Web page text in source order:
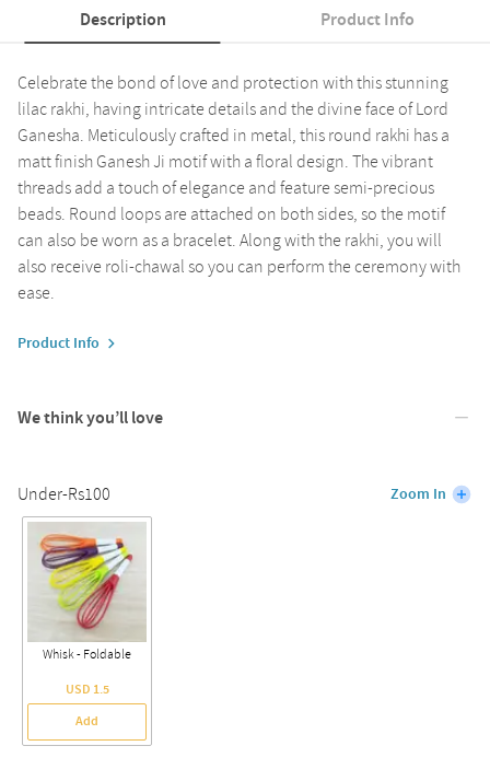
Description Product Info
Celebrate the bond of love and protection with this stunning
lilac rakhi, having intricate details and the divine face of Lord
Ganesha. Meticulously crafted in metal, this round rakhi has a
matt finish Ganesh Ji motif with a floral design. The vibrant
threads add a touch of elegance and feature semi-precious
beads. Round loops are attached on both sides, so the motif
can also be worn as a bracelet. Along with the rakhi, you will
also receive roli-chawal so you can perform the ceremony with
ease.
Product Info
We think you’ll love
Under-Rs100 Zoom In
Whisk - Foldable
USD 1.5
Add